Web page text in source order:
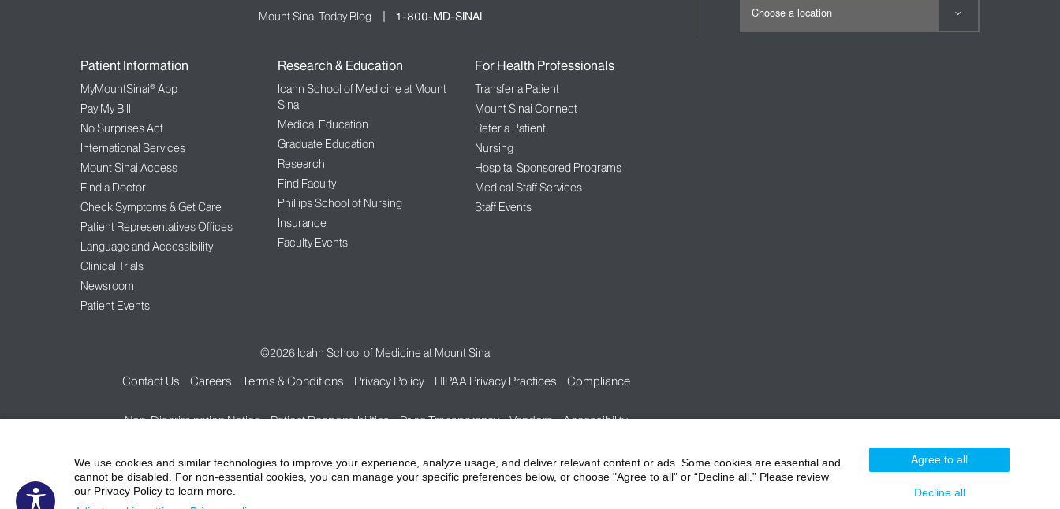
Mount Sinai Today Blog 1-800-MD-SINAI
Patient Information
MyMountSinai® App
Pay My Bill
No Surprises Act
International Services
Mount Sinai Access
Find a Doctor
Check Symptoms & Get Care
Patient Representatives Offices
Language and Accessibility
Clinical Trials
Newsroom
Patient Events
Research & Education
Icahn School of Medicine at Mount
Sinai
Medical Education
Graduate Education
Research
Find Faculty
Phillips School of Nursing
Insurance
Faculty Events
For Health Professionals
Transfer a Patient
Mount Sinai Connect
Refer a Patient
Nursing
Hospital Sponsored Programs
Medical Staff Services
Staff Events
©2026 Icahn School of Medicine at Mount Sinai
Contact Us Careers Terms & Conditions Privacy Policy HIPAA Privacy Practices Compliance
Non-Discrimination Notice Patient Responsibilities Price Transparency Vendors Accessibility
We use cookies and similar technologies to improve your experience, analyze usage, and deliver relevant content or ads. Some cookies are essential and
cannot be disabled. For non-essential cookies, you can manage your specific preferences below, or choose "Agree to all" or “Decline all.” Please review
our Privacy Policy to learn more.
Agree to all
Decline all